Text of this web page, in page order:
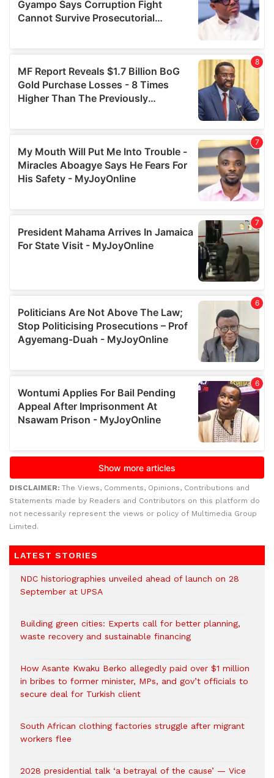
DISCLAIMER: The Views, Comments, Opinions, Contributions and
Statements made by Readers and Contributors on this platform do
not necessarily represent the views or policy of Multimedia Group
Limited.
LATEST STORIES
NDC historiographies unveiled ahead of launch on 28
September at UPSA
Building green cities: Experts call for better planning,
waste recovery and sustainable financing
How Asante Kwaku Berko allegedly paid over $1 million
in bribes to former minister, MPs, and gov’t officials to
secure deal for Turkish client
South African clothing factories struggle after migrant
workers flee
2028 presidential talk ‘a betrayal of the cause’ — Vice